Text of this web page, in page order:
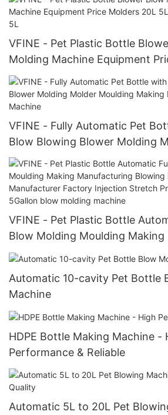
VFINE - Pet Plastic Bottle
Molding Machine Equipment
5L 2cavity Full Eletrical 5L
VFINE - Fully Automatic Pet
Blow Blowing Blower Molding
Making Manufacturing Machine
VFINE - Pet Plastic Bottle
Blow Molding Moulding
Blowing Machine 5ltrs 6 Cavity
Factory Injection Stretch Price
5Gallon blow molding machine
Automatic 10-cavity Pet Bottle
Machine
HDPE Bottle Making Machine -
Performance & Reliable
Automatic 5L to 20L Pet